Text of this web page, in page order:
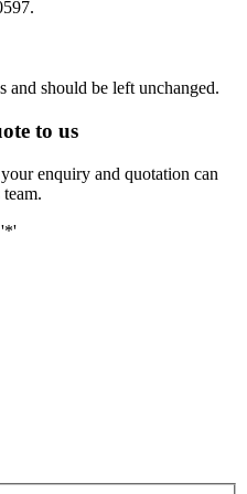
should be left unchanged.
to us
enquiry and quotation can
'*'